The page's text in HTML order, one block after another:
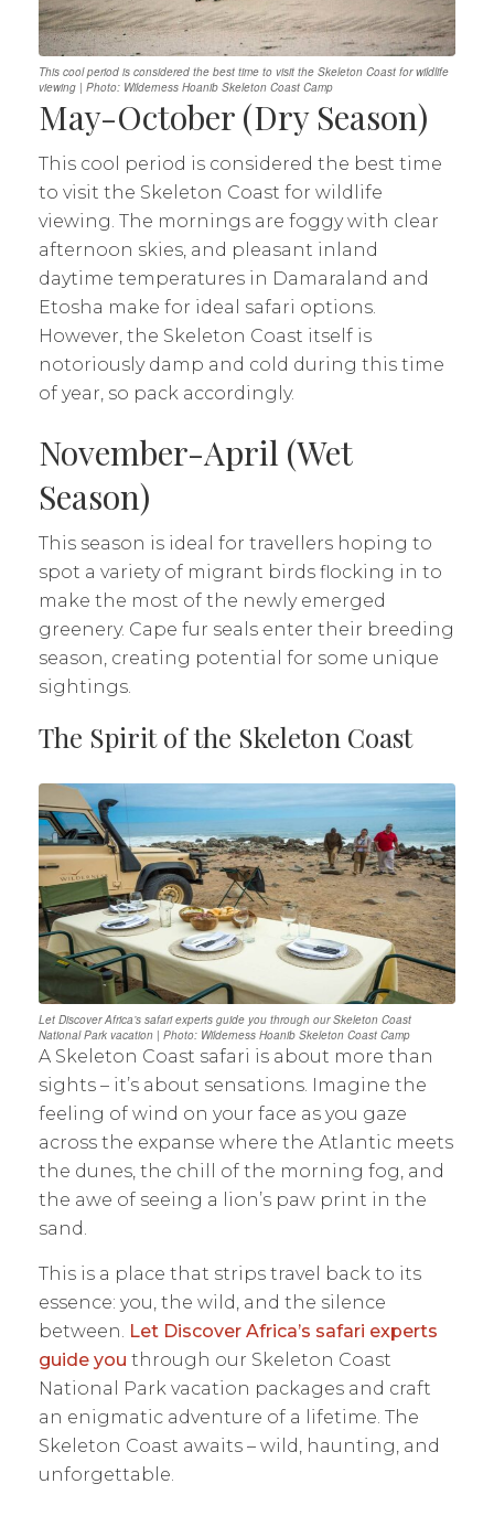
This cool period is considered the best time to visit the Skeleton Coast for wildlife
viewing | Photo: Wilderness Hoanib Skeleton Coast Camp
May-October (Dry Season)
This cool period is considered the best time
to visit the Skeleton Coast for wildlife
viewing. The mornings are foggy with clear
afternoon skies, and pleasant inland
daytime temperatures in Damaraland and
Etosha make for ideal safari options.
However, the Skeleton Coast itself is
notoriously damp and cold during this time
of year, so pack accordingly.
November-April (Wet
Season)
This season is ideal for travellers hoping to
spot a variety of migrant birds flocking in to
make the most of the newly emerged
greenery. Cape fur seals enter their breeding
season, creating potential for some unique
sightings.
The Spirit of the Skeleton Coast
Let Discover Africa’s safari experts guide you through our Skeleton Coast
National Park vacation | Photo: Wilderness Hoanib Skeleton Coast Camp
A Skeleton Coast safari is about more than
sights – it’s about sensations. Imagine the
feeling of wind on your face as you gaze
across the expanse where the Atlantic meets
the dunes, the chill of the morning fog, and
the awe of seeing a lion’s paw print in the
sand.
This is a place that strips travel back to its
essence: you, the wild, and the silence
between. Let Discover Africa’s safari experts
guide you through our Skeleton Coast
National Park vacation packages and craft
an enigmatic adventure of a lifetime. The
Skeleton Coast awaits – wild, haunting, and
unforgettable.